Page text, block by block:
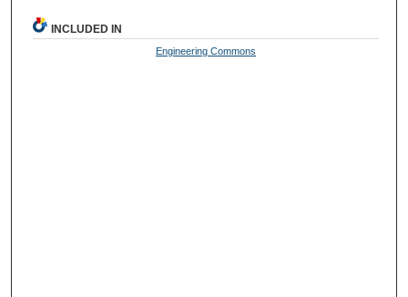
INCLUDED IN
Engineering Commons